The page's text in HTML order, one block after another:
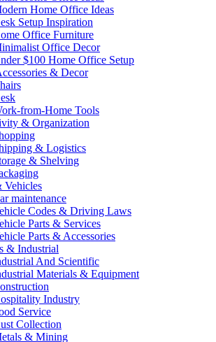
Home Office Ideas
Setup Inspiration
Office Furniture
Office Decor
$100 Home Office Setup
& Decor
from-Home Tools
& Organization
& Logistics
& Shelving
Vehicles
maintenance
Codes & Driving Laws
Parts & Services
Parts & Accessories
& Industrial
And Scientific
Materials & Equipment
Industry
Service
Collection
& Mining